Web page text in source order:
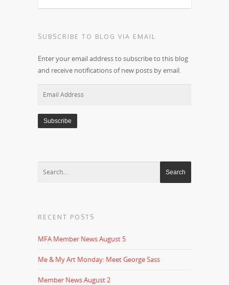
SUBSCRIBE TO BLOG VIA EMAIL
Enter your email address to subscribe to this blog
and receive notifications of new posts by email.
RECENT POSTS
MFA Member News August 5
Me & My Art Monday: Meet George Sass
Member News August 2